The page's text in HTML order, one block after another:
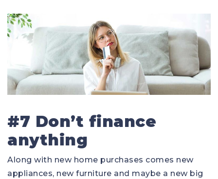
#7 Don’t finance
anything
Along with new home purchases comes new
appliances, new furniture and maybe a new big